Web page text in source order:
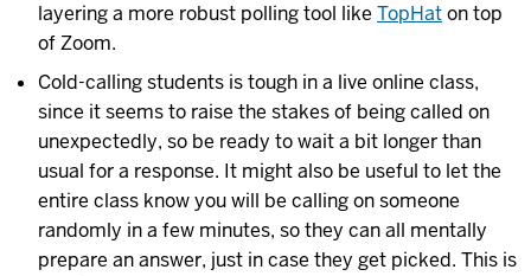
layering a more robust polling tool like TopHaton top
of Zoom.
Cold-calling students is tough in a live online class,
since it seems to raise the stakes of being called on
unexpectedly, so be ready to wait a bit longer than
usual for a response. It might also be useful to let the
entire class know you will be calling on someone
randomly in a few minutes, so they can all mentally
prepare an answer, just in case they get picked. This is